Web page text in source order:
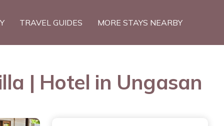
TRAVEL GUIDES MORE STAYS NEARBY
| Hotel in Ungasan